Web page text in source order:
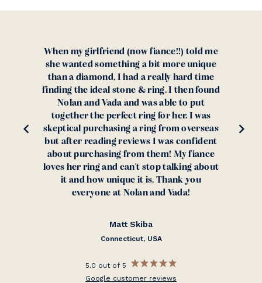
When my girlfriend (now fiance!!) told me
she wanted something a bit more unique
than a diamond, I had a really hard time
finding the ideal stone & ring. I then found
Nolan and Vada and was able to put
together the perfect ring for her. I was
skeptical purchasing a ring from overseas
but after reading reviews I was confident
about purchasing from them! My fiance
loves her ring and can't stop talking about
it and how unique it is. Thank you
everyone at Nolan and Vada!
Matt Skiba
Connecticut, USA
5.0 out of 5
Google customer reviews